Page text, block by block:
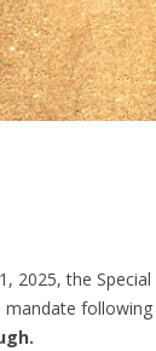
2025, the
mandate following